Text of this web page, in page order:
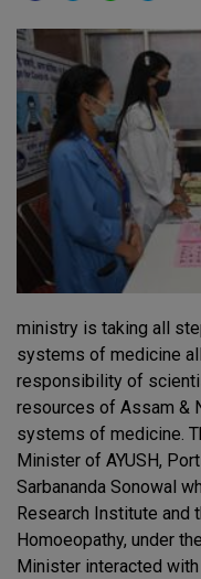
ministry is taking all
systems of medicine
responsibility of
resources of Assam &
systems of medicine.
Minister of AYUSH,
Sarbananda Sonowal
Research Institute and
Homoeopathy, under
Minister interacted